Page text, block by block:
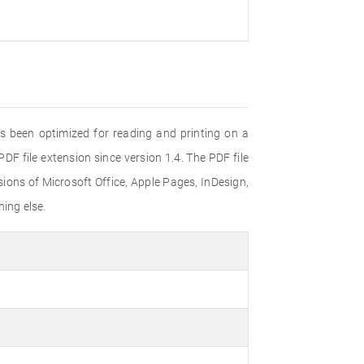
been optimized for reading and printing on a
file extension since version 1.4. The PDF file
of Microsoft Office, Apple Pages, InDesign,
else.